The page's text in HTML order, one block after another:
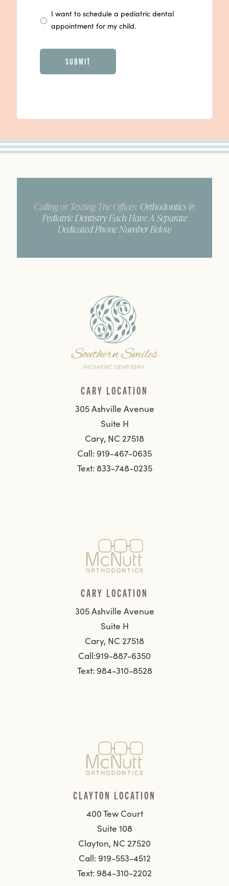
I want to schedule a pediatric dental
appointment for my child.
Calling or Texting The Offices: Orthodontics &
Pediatric Dentistry Each Have A Separate
Dedicated Phone Number Below
CARY LOCATION
305 Ashville Avenue
Suite H
Cary, NC 27518
Call: 919-467-0635
Text: 833-748-0235
CARY LOCATION
305 Ashville Avenue
Suite H
Cary, NC 27518
Call:919-887-6350
Text: 984-310-8528
CLAYTON LOCATION
400 Tew Court
Suite 108
Clayton, NC 27520
Call: 919-553-4512
Text: 984-310-2202